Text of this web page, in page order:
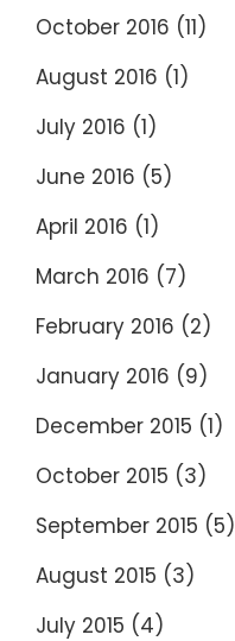
October 2016 (11)
August 2016 (1)
July 2016 (1)
June 2016 (5)
April 2016 (1)
March 2016 (7)
February 2016 (2)
January 2016 (9)
December 2015 (1)
October 2015 (3)
September 2015 (5)
August 2015 (3)
July 2015 (4)